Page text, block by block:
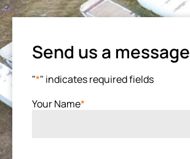
Send us a message
"*" indicates required fields
Your Name*